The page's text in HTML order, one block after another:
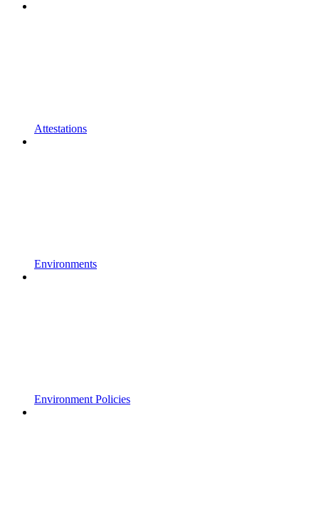
Attestations
Environments
Environment Policies